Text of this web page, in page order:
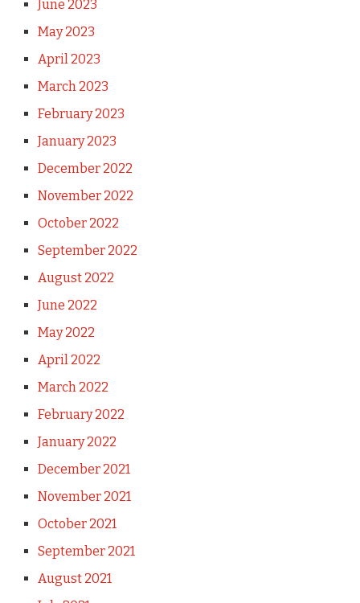
June 2023
May 2023
April 2023
March 2023
February 2023
January 2023
December 2022
November 2022
October 2022
September 2022
August 2022
June 2022
May 2022
April 2022
March 2022
February 2022
January 2022
December 2021
November 2021
October 2021
September 2021
August 2021